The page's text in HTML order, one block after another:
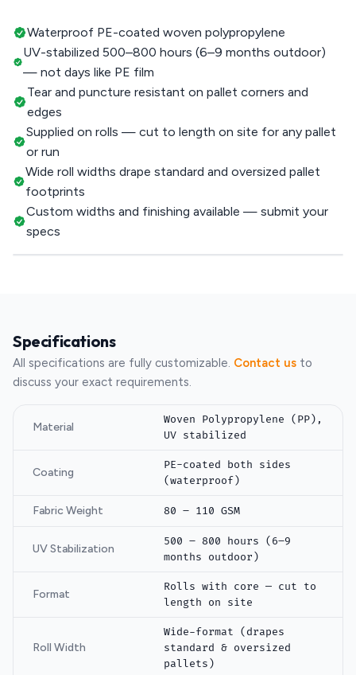
Waterproof PE-coated woven polypropylene
UV-stabilized 500–800 hours (6–9 months outdoor)
— not days like PE film
Tear and puncture resistant on pallet corners and
edges
Supplied on rolls — cut to length on site for any pallet
or run
Wide roll widths drape standard and oversized pallet
footprints
Custom widths and finishing available — submit your
specs
Specifications
All specifications are fully customizable. Contact us to
discuss your exact requirements.
Material
Woven Polypropylene (PP),
UV stabilized
Coating
PE-coated both sides
(waterproof)
Fabric Weight 80 – 110 GSM
UV Stabilization
500 – 800 hours (6–9
months outdoor)
Format
Rolls with core — cut to
length on site
Roll Width
Wide-format (drapes
standard & oversized
pallets)